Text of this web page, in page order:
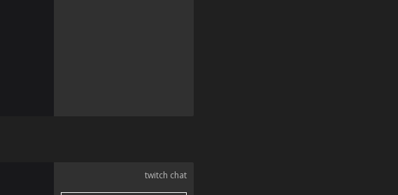
twitch chat